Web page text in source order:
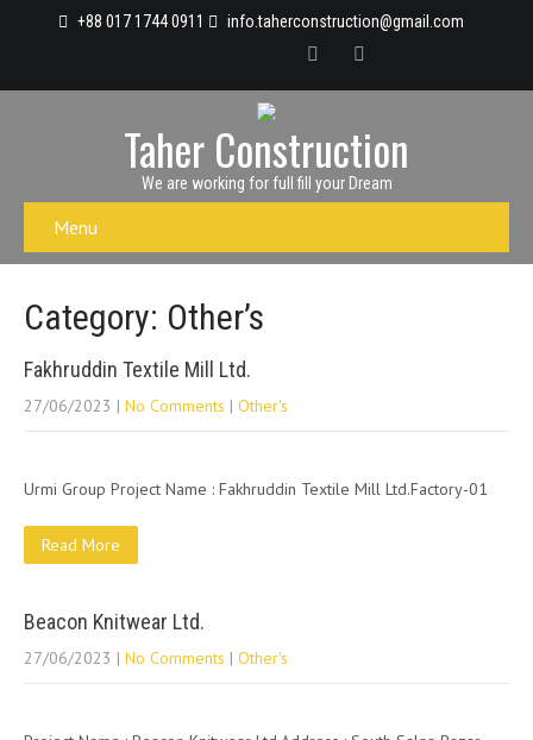
+88 017 1744 0911 info.taherconstruction@gmail.com
Taher Construction
We are working for full fill your Dream
Menu
Category: Other’s
Fakhruddin Textile Mill Ltd.
27/06/2023 | No Comments | Other's
Urmi Group Project Name : Fakhruddin Textile Mill Ltd.Factory-01
Read More
Beacon Knitwear Ltd.
27/06/2023 | No Comments | Other's